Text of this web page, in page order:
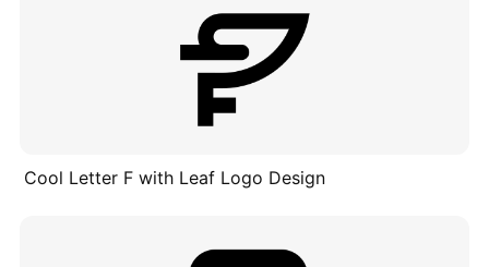
Cool Letter F with Leaf Logo Design